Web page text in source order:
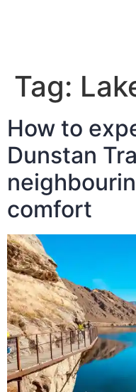
Tag:
How to
Dunstan
comfort